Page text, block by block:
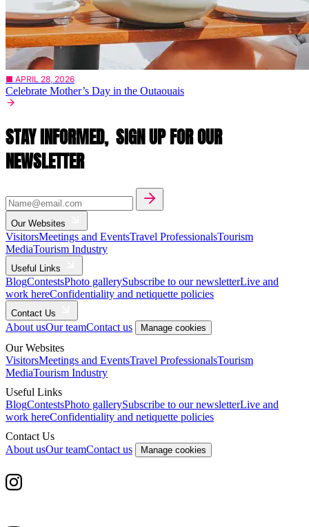
■ APRIL 28, 2026
Celebrate Mother’s Day in the Outaouais
STAY INFORMED, SIGN UP FOR OUR
NEWSLETTER
Our Websites
VisitorsMeetings and EventsTravel ProfessionalsTourism
MediaTourism Industry
Useful Links
BlogContestsPhoto gallerySubscribe to our newsletterLive and
work hereConfidentiality and netiquette policies
Contact Us
About usOur teamContact us Manage cookies
Our Websites
VisitorsMeetings and EventsTravel ProfessionalsTourism
MediaTourism Industry
Useful Links
BlogContestsPhoto gallerySubscribe to our newsletterLive and
work hereConfidentiality and netiquette policies
Contact Us
About usOur teamContact us Manage cookies